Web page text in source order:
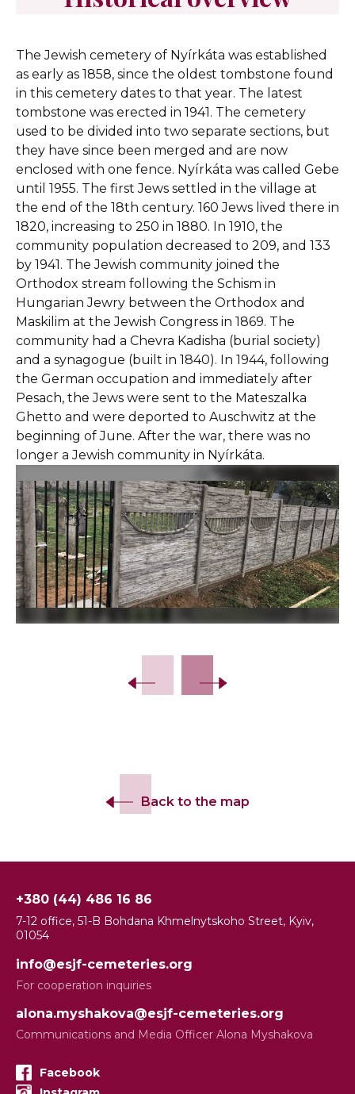
The Jewish cemetery of Nyírkáta was established
as early as 1858, since the oldest tombstone found
in this cemetery dates to that year. The latest
tombstone was erected in 1941. The cemetery
used to be divided into two separate sections, but
they have since been merged and are now
enclosed with one fence. Nyírkáta was called Gebe
until 1955. The first Jews settled in the village at
the end of the 18th century. 160 Jews lived there in
1820, increasing to 250 in 1880. In 1910, the
community population decreased to 209, and 133
by 1941. The Jewish community joined the
Orthodox stream following the Schism in
Hungarian Jewry between the Orthodox and
Maskilim at the Jewish Congress in 1869. The
community had a Chevra Kadisha (burial society)
and a synagogue (built in 1840). In 1944, following
the German occupation and immediately after
Pesach, the Jews were sent to the Mateszalka
Ghetto and were deported to Auschwitz at the
beginning of June. After the war, there was no
longer a Jewish community in Nyírkáta.
Back to the map
+380 (44) 486 16 86
7-12 office, 51-B Bohdana Khmelnytskoho Street, Kyiv,
01054
info@esjf-cemeteries.org
For cooperation inquiries
alona.myshakova@esjf-cemeteries.org
Communications and Media Officer Alona Myshakova
Facebook